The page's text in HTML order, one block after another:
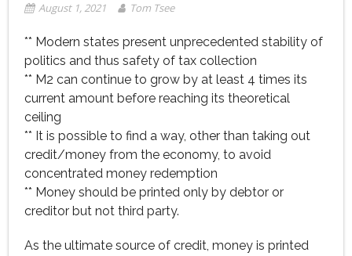
August 1, 2021 Tom Tsee
** Modern states present unprecedented stability of
politics and thus safety of tax collection
** M2 can continue to grow by at least 4 times its
current amount before reaching its theoretical
ceiling
** It is possible to find a way, other than taking out
credit/money from the economy, to avoid
concentrated money redemption
** Money should be printed only by debtor or
creditor but not third party.
As the ultimate source of credit, money is printed